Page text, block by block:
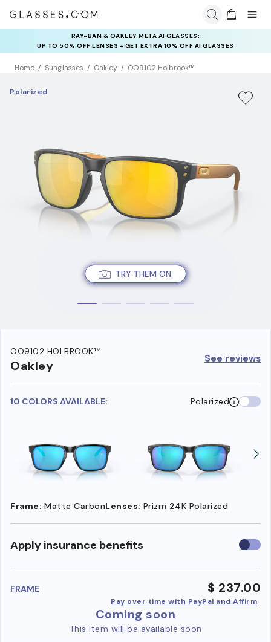
RAY-BAN & OAKLEY META AI GLASSES:
UP TO 50% OFF LENSES + GET EXTRA 10% OFF AI GLASSES
LENSES
INSURANCE DEALS: USE CODE
NEWVISION TO GET $40 OFF
Home Sunglasses Oakley OO9102 Holbrook™
TRY THEM ON
Polarized
OO9102 HOLBROOK™
Oakley See reviews
10 COLORS AVAILABLE: Polarized
Frame: Matte CarbonLenses: Prizm 24K Polarized
Apply insurance benefits Use
FRAME $ 237.00
Pay over time with PayPal and Affirm
Coming soon
This item will be available soon